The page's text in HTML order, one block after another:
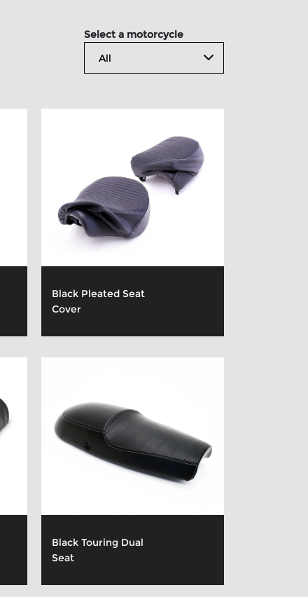
Select a motorcycle
Black Pleated Seat
Cover
Black Touring Dual
Seat